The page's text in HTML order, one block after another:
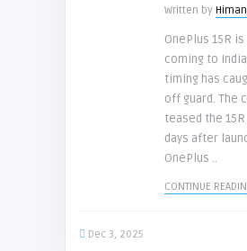
Written by
OnePlus 15R
coming to
timing has
off guard. The
teased the
days after
OnePlus ..
CONTINUE
Dec 3, 2025